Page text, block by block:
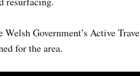
Government’s Active
for the area.